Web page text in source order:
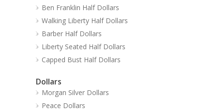
Ben Franklin Half Dollars
Walking Liberty Half Dollars
Barber Half Dollars
Liberty Seated Half Dollars
Capped Bust Half Dollars
Dollars
Morgan Silver Dollars
Peace Dollars